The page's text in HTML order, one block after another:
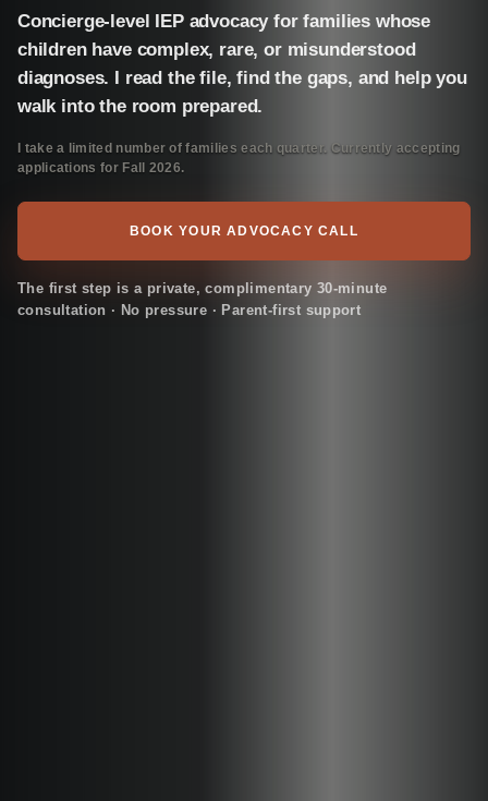
Concierge-level IEP advocacy for families whose
children have complex, rare, or misunderstood
diagnoses. I read the file, find the gaps, and help you
walk into the room prepared.
I take a limited number of families each quarter. Currently accepting
applications for Fall 2026.
BOOK YOUR ADVOCACY CALL
The first step is a private, complimentary 30-minute
consultation · No pressure · Parent-first support